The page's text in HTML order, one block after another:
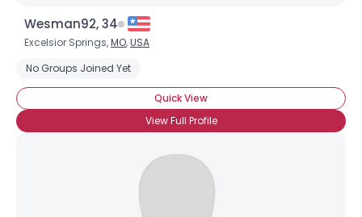
Wesman92, 34
Excelsior Springs,MO,USA
No Groups Joined Yet
Quick View
View Full Profile